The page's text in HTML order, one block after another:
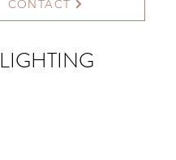
CONTACT
LIGHTING